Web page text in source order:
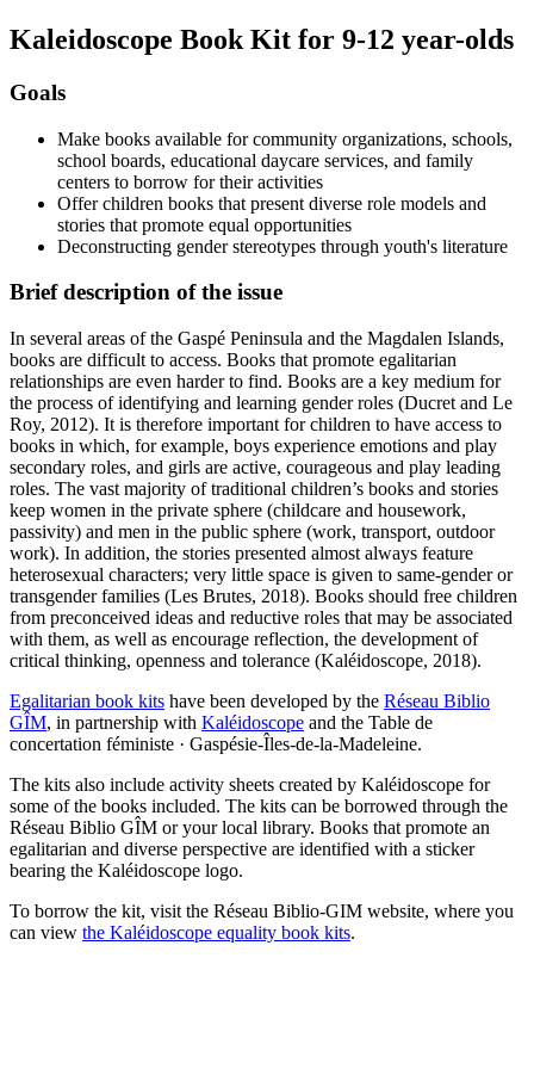
Kaleidoscope Book Kit for 9-12 year-olds
Goals
Make books available for community organizations, schools,
school boards, educational daycare services, and family
centers to borrow for their activities
Offer children books that present diverse role models and
stories that promote equal opportunities
Deconstructing gender stereotypes through youth's literature
Brief description of the issue
In several areas of the Gaspé Peninsula and the Magdalen Islands,
books are difficult to access. Books that promote egalitarian
relationships are even harder to find. Books are a key medium for
the process of identifying and learning gender roles (Ducret and Le
Roy, 2012). It is therefore important for children to have access to
books in which, for example, boys experience emotions and play
secondary roles, and girls are active, courageous and play leading
roles. The vast majority of traditional children’s books and stories
keep women in the private sphere (childcare and housework,
passivity) and men in the public sphere (work, transport, outdoor
work). In addition, the stories presented almost always feature
heterosexual characters; very little space is given to same-gender or
transgender families (Les Brutes, 2018). Books should free children
from preconceived ideas and reductive roles that may be associated
with them, as well as encourage reflection, the development of
critical thinking, openness and tolerance (Kaléidoscope, 2018).
Egalitarian book kits have been developed by the Réseau Biblio
GÎM, in partnership with Kaléidoscope and the Table de
concertation féministe · Gaspésie-Îles-de-la-Madeleine.
The kits also include activity sheets created by Kaléidoscope for
some of the books included. The kits can be borrowed through the
Réseau Biblio GÎM or your local library. Books that promote an
egalitarian and diverse perspective are identified with a sticker
bearing the Kaléidoscope logo.
To borrow the kit, visit the Réseau Biblio-GIM website, where you
can view the Kaléidoscope equality book kits.